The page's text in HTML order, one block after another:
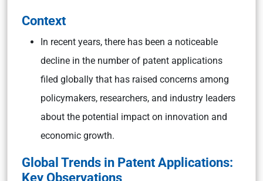
Context
In recent years, there has been a noticeable
decline in the number of patent applications
filed globally that has raised concerns among
policymakers, researchers, and industry leaders
about the potential impact on innovation and
economic growth.
Global Trends in Patent Applications:
Key Observations